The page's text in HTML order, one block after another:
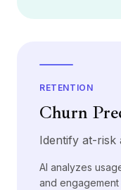
RETENTION
Churn
Identify at-risk
AI analyzes
and